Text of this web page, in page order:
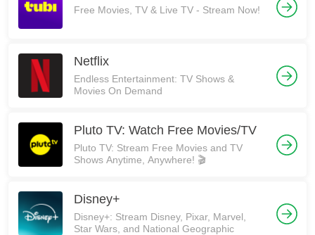
Free Movies, TV & Live TV - Stream Now!
Netflix
Endless Entertainment: TV Shows &
Movies On Demand
Pluto TV: Watch Free Movies/TV
Pluto TV: Stream Free Movies and TV
Shows Anytime, Anywhere! 🎬
Disney+
Disney+: Stream Disney, Pixar, Marvel,
Star Wars, and National Geographic